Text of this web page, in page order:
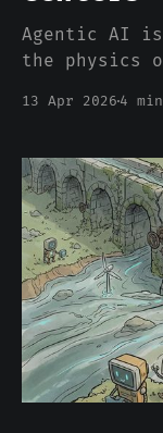
Agentic AI
the physics
13 Apr 2026 4